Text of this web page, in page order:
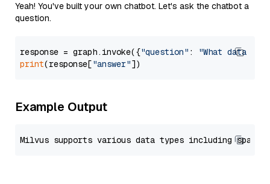
Yeah! You've built your own chatbot. Let's ask the chatbot a
question.
response = graph.invoke({"question" :
"What data
print(response["answer"
Example Output